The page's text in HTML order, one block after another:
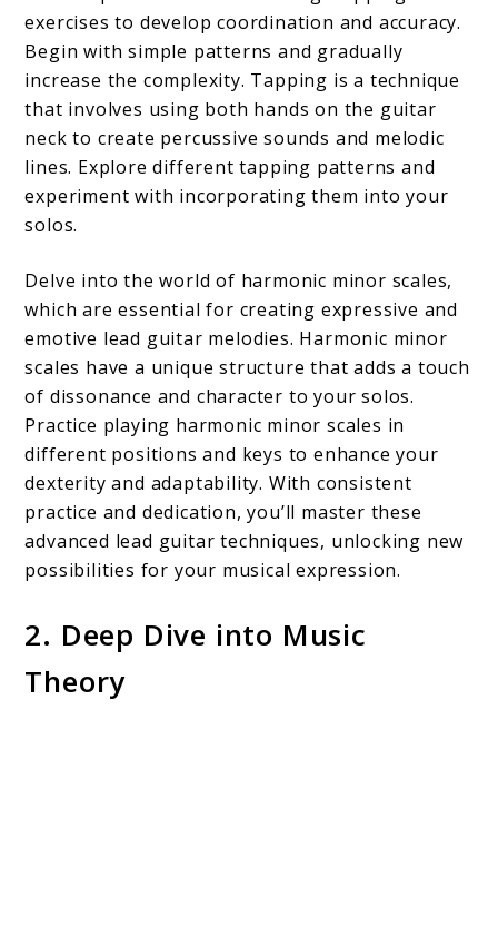
exercises to develop coordination and accuracy.
Begin with simple patterns and gradually
increase the complexity. Tapping is a technique
that involves using both hands on the guitar
neck to create percussive sounds and melodic
lines. Explore different tapping patterns and
experiment with incorporating them into your
solos.
Delve into the world of harmonic minor scales,
which are essential for creating expressive and
emotive lead guitar melodies. Harmonic minor
scales have a unique structure that adds a touch
of dissonance and character to your solos.
Practice playing harmonic minor scales in
different positions and keys to enhance your
dexterity and adaptability. With consistent
practice and dedication, you’ll master these
advanced lead guitar techniques, unlocking new
possibilities for your musical expression.
2. Deep Dive into Music
Theory